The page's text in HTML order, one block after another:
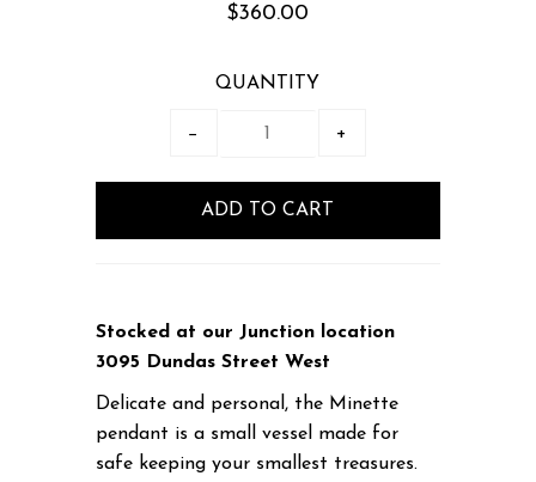
$360.00
QUANTITY
− +
Stocked at our Junction location
3095 Dundas Street West
Delicate and personal, the Minette
pendant is a small vessel made for
safe keeping your smallest treasures.